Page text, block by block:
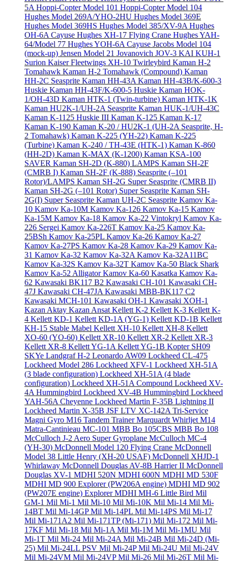
5AHoppi-Copter Model 101 Hoppi-Copter Model 104
Hughes Model 269A/YHO-2HU Hughes Model 369E
Hughes Model 369HS Hughes Model 385/XV-9AHughes
OH-6A Cayuse Hughes XH-17 Flying Crane Hughes YAH-
64/Model 77 Hughes YOH-6A Cayuse Jacobs Model 104
(mock-up) Jensen Model 21 Jovanovich JOV-3 KAI KUH-1
Surion Kaiser Fleetwings XH-10 Twirleybird Kaman H-2
Tomahawk Kaman H-2 Tomahawk (Compound) Kaman
HH-2C Seasprite Kaman HH-43AKaman HH-43B/K-600-3
Huskie Kaman HH-43F/K-600-5 Huskie Kaman HOK-
1/OH-43D Kaman HTK-1 (Twin-turbine) Kaman HTK-1K
Kaman HU2K-1/UH-2A Seasprite Kaman HUK-1/UH-43C
Kaman K-1125 Huskie III Kaman K-125 Kaman K-17
Kaman K-190 Kaman K-20 / HU2K-1 (UH-2A Seasprite, H-
2 Tomahawk) Kaman K-225 (YH-22) Kaman K-225
(Turbine) Kaman K-240 / TH-43E (HTK-1) Kaman K-860
(HH-2D) Kaman K-MAX (K-1200) Kaman KSA-100
SAVER Kaman SH-2D (K-880) LAMPS Kaman SH-2F
(CMRB I) Kaman SH-2F (K-888) Seasprite (–101
Rotor)/LAMPS Kaman SH-2G Super Seasprite (CMRB II)
Kaman SH-2G (–101 Rotor) Super Seasprite Kaman SH-
2G(I) Super Seasprite Kaman UH-2C Seasprite Kamov Ka-
10 Kamov Ka-10M Kamov Ka-126 Kamov Ka-15 Kamov
Ka-15M Kamov Ka-18 Kamov Ka-22 Vintokryl Kamov Ka-
226 Sergei Kamov Ka-226T Kamov Ka-25 Kamov Ka-
25BSh Kamov Ka-25PL Kamov Ka-26 Kamov Ka-27
Kamov Ka-27PS Kamov Ka-28 Kamov Ka-29 Kamov Ka-
31 Kamov Ka-32 Kamov Ka-32AKamov Ka-32A11BC
Kamov Ka-32S Kamov Ka-32T Kamov Ka-50 Black Shark
Kamov Ka-52 AlligatorKamov Ka-60 Kasatka Kamov Ka-
62 Kawasaki BK117 B2 Kawasaki CH-101 Kawasaki CH-
47J Kawasaki CH-47JAKawasaki MBB-BK117 C2
Kawasaki MCH-101 Kawasaki OH-1 Kawasaki XOH-1
Kazan Aktay Kazan AnsatKellett K-2 Kellett K-3 Kellett K-
4 Kellett KD-1 Kellett KD-1A (YG-1) Kellett KD-1B Kellett
KH-15 Stable Mabel Kellett XH-10 Kellett XH-8 Kellett
XO-60 (YO-60) Kellett XR-10 Kellett XR-2 Kellett XR-3
Kellett XR-8 Kellett YG-1AKellett YG-1B Kopter SH09
SKYe Landgraf H-2 Leonardo AW09 Lockheed CL-475
Lockheed Model 286 Lockheed XFV-1 Lockheed XH-51A
(3 blade configuration) Lockheed XH-51A (4 blade
configuration) Lockheed XH-51A Compound Lockheed XV-
4A Hummingbird Lockheed XV-4B Hummingbird Lockheed
YAH-56A Cheyenne Lockheed Martin F-35B Lightning II
Lockheed Martin X-35B JSF LTV XC-142A Tri-Service
Magni Gyro M16 Tandem TrainerMarquardt Whirljet M14
Matra-Cantinieau MC-101 MBB Bo 105CBS MBB Bo 108
McCulloch J-2 Aero Super Gyroplane McCulloch MC-4
(YH-30) McDonnell Model 120 Flying Crane McDonnell
Model 38 Little Henry (XH-20 USAF) McDonnell XHJD-1
Whirlaway McDonnell Douglas AV-8B Harrier II McDonnell
Douglas XV-1 MDHI 520N MDHI 600N MDHI MD 530F
MDHI MD 900 Explorer (PW206A engine) MDHI MD 902
(PW207E engine) ExplorerMDHI MH-6 Little Bird Mil
GM-1 Mil Mi-1 Mil Mi-10 Mil Mi-10K Mil Mi-14 Mil Mi-
14BT Mil Mi-14GPMil Mi-14PL Mil Mi-14PS Mil Mi-17
Mil Mi-171A2 Mil Mi-171TP (Mi-171) Mil Mi-172 Mil Mi-
17KF Mil Mi-18 Mil Mi-1AMil Mi-1M Mil Mi-1MU Mil
Mi-1T Mil Mi-24 Mil Mi-24AMil Mi-24B Mil Mi-24D (Mi-
25) Mil Mi-24LL PSV Mil Mi-24PMil Mi-24U Mil Mi-24V
Mil Mi-24VM Mil Mi-24VPMil Mi-26 Mil Mi-26T Mil Mi-